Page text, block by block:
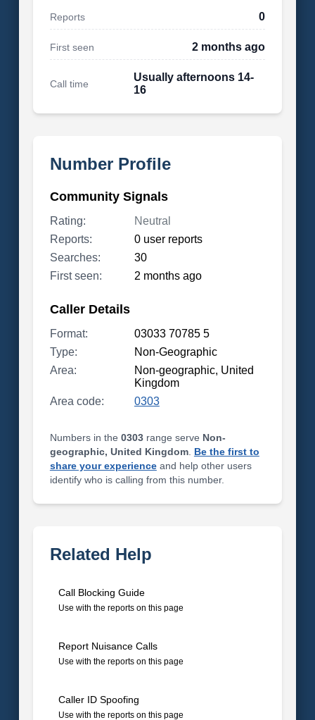
Reports 0
First seen 2 months ago
Call time
Usually afternoons 14-
16
Number Profile
Community Signals
Rating:
Neutral
Reports:
0 user reports
Searches:
30
First seen:
2 months ago
Caller Details
Format:
03033 70785 5
Type:
Non-Geographic
Area:
Non-geographic, United
Kingdom
Area code:
0303
Numbers in the 0303range serve Non-
geographic, United Kingdom. Be the first to
share your experienceand help other users
identify who is calling from this number.
Related Help
Call Blocking Guide
Use with the reports on this page
Report Nuisance Calls
Use with the reports on this page
Caller ID Spoofing
Use with the reports on this page